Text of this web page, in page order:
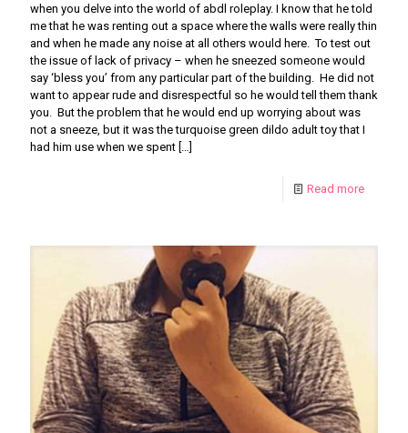
when you delve into the world of abdl roleplay. I know that he told
me that he was renting out a space where the walls were really thin
and when he made any noise at all others would here. To test out
the issue of lack of privacy – when he sneezed someone would
say ‘bless you’ from any particular part of the building. He did not
want to appear rude and disrespectful so he would tell them thank
you. But the problem that he would end up worrying about was
not a sneeze, but it was the turquoise green dildo adult toy that I
had him use when we spent […]
Read more